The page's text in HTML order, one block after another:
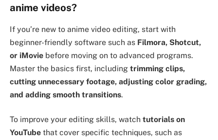
anime videos?
If you’re new to anime video editing, start with
beginner-friendly software such as Filmora, Shotcut,
or iMovie before moving on to advanced programs.
Master the basics first, including trimming clips,
cutting unnecessary footage, adjusting color grading,
and adding smooth transitions.
To improve your editing skills, watch tutorials on
YouTube that cover specific techniques, such as